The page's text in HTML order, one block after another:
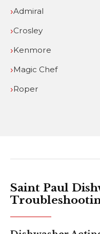
Admiral
Crosley
Kenmore
Magic Chef
Roper
Saint Paul